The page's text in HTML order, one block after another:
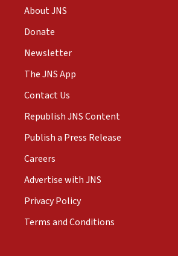
About JNS
Donate
Newsletter
The JNS App
Contact Us
Republish JNS Content
Publish a Press Release
Careers
Advertise with JNS
Privacy Policy
Terms and Conditions